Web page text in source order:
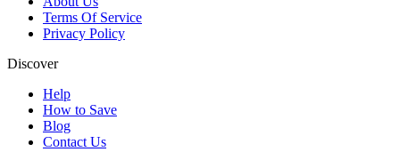
Terms Of Service
Privacy Policy
Discover
Help
How to Save
Blog
Contact Us